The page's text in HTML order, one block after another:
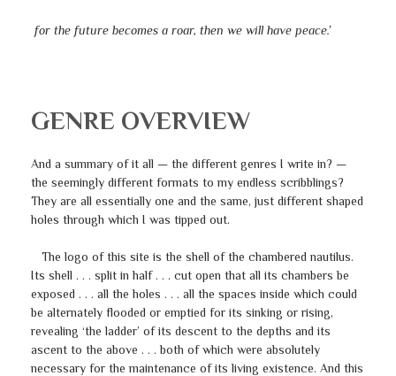
for the future becomes a roar, then we will have peace.’
GENRE OVERVIEW
And a summary of it all — the different genres I write in? —
the seemingly different formats to my endless scribblings?
They are all essentially one and the same, just different shaped
holes through which I was tipped out.
The logo of this site is the shell of the chambered nautilus.
Its shell . . . split in half . . . cut open that all its chambers be
exposed . . . all the holes . . . all the spaces inside which could
be alternately flooded or emptied for its sinking or rising,
revealing ‘the ladder’ of its descent to the depths and its
ascent to the above . . . both of which were absolutely
necessary for the maintenance of its living existence. And this